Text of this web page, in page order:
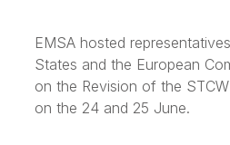
EMSA hosted
States and the European
on the Revision of the
on the 24 and 25 June.